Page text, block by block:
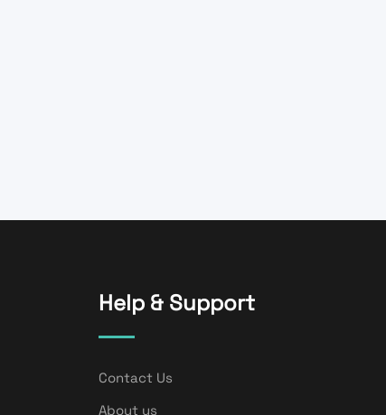
Help & Support
Contact Us
About us